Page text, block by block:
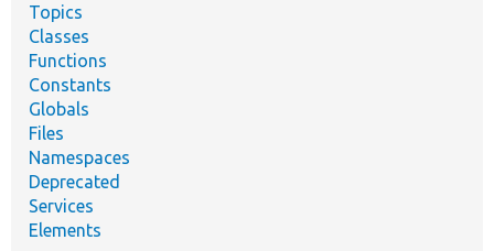
Topics
Classes
Functions
Constants
Globals
Files
Namespaces
Deprecated
Services
Elements